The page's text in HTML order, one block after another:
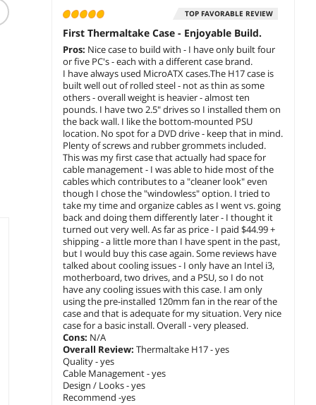
TOP FAVORABLE REVIEW
First Thermaltake Case - Enjoyable Build.
Pros: Nice case to build with - I have only built four
or five PC's - each with a different case brand.
I have always used MicroATX cases.The H17 case is
built well out of rolled steel - not as thin as some
others - overall weight is heavier - almost ten
pounds. I have two 2.5" drives so I installed them on
the back wall. I like the bottom-mounted PSU
location. No spot for a DVD drive - keep that in mind.
Plenty of screws and rubber grommets included.
This was my first case that actually had space for
cable management - I was able to hide most of the
cables which contributes to a "cleaner look" even
though I chose the "windowless" option. I tried to
take my time and organize cables as I went vs. going
back and doing them differently later - I thought it
turned out very well. As far as price - I paid $44.99 +
shipping - a little more than I have spent in the past,
but I would buy this case again. Some reviews have
talked about cooling issues - I only have an Intel i3,
motherboard, two drives, and a PSU, so I do not
have any cooling issues with this case. I am only
using the pre-installed 120mm fan in the rear of the
case and that is adequate for my situation. Very nice
case for a basic install. Overall - very pleased.
Cons: N/A
Overall Review: Thermaltake H17 - yes
Quality - yes
Cable Management - yes
Design / Looks - yes
Recommend -yes
Windows 11 Pro 64bit
DVD - OEM
.00
Free Shipping
add to cart
Compatible Windows
$55.99
$1.99 Shipping
add to cart